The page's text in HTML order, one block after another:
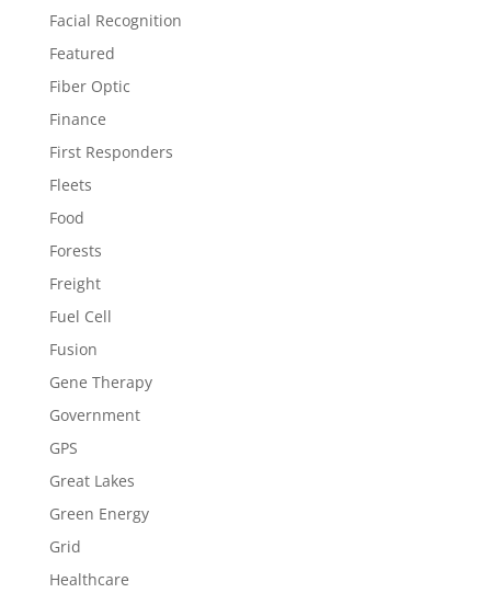
Facial Recognition
Featured
Fiber Optic
Finance
First Responders
Fleets
Food
Forests
Freight
Fuel Cell
Fusion
Gene Therapy
Government
GPS
Great Lakes
Green Energy
Grid
Healthcare